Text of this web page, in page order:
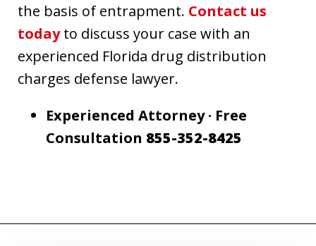
the basis of entrapment. Contact us
todayto discuss your case with an
experienced Florida drug distribution
charges defense lawyer.
Experienced Attorney · Free
Consultation 855-352-8425